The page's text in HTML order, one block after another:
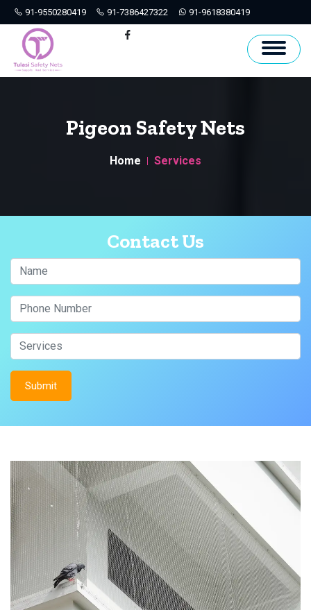
91-9550280419 91-7386427322 91-9618380419
Hyderabad
Pigeon Safety Nets
Home Services
Contact Us